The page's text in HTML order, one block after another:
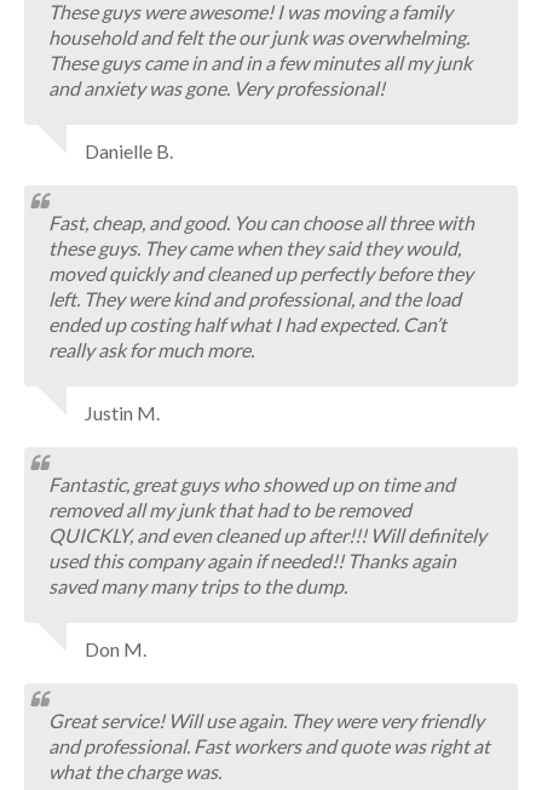
These guys were awesome! I was moving a family
household and felt the our junk was overwhelming.
These guys came in and in a few minutes all my junk
and anxiety was gone. Very professional!
Danielle B.
Fast, cheap, and good. You can choose all three with
these guys. They came when they said they would,
moved quickly and cleaned up perfectly before they
left. They were kind and professional, and the load
ended up costing half what I had expected. Can’t
really ask for much more.
Justin M.
Fantastic, great guys who showed up on time and
removed all my junk that had to be removed
QUICKLY, and even cleaned up after!!! Will definitely
used this company again if needed!! Thanks again
saved many many trips to the dump.
Don M.
Great service! Will use again. They were very friendly
and professional. Fast workers and quote was right at
what the charge was.